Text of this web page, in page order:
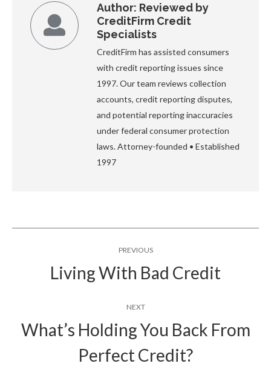
Author: Reviewed by
CreditFirm Credit
Specialists
CreditFirm has assisted consumers
with credit reporting issues since
1997. Our team reviews collection
accounts, credit reporting disputes,
and potential reporting inaccuracies
under federal consumer protection
laws. Attorney-founded • Established
1997
navigationPREVIOUS
Previous
Living With Bad Credit
NEXT
Next
post:
What’s Holding You Back From
Perfect Credit?